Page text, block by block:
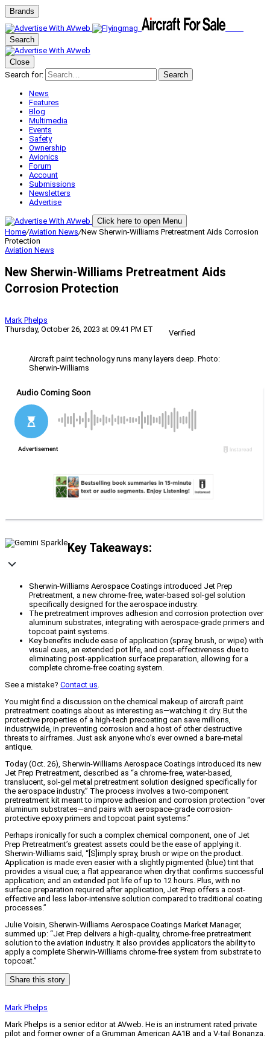
Brands
Search
Close
Search for:
Search
News
Features
Blog
Multimedia
Events
Safety
Ownership
Avionics
Forum
Account
Submissions
Newsletters
Advertise
Click here to open Menu
Home/Aviation News/New Sherwin-Williams Pretreatment Aids Corrosion
Protection
Aviation News
New Sherwin-Williams Pretreatment Aids
Corrosion Protection
Mark Phelps
Thursday, October 26, 2023 at 09:41 PM ET
Verified
Aircraft paint technology runs many layers deep. Photo:
Sherwin-Williams
Key Takeaways:
Sherwin-Williams Aerospace Coatings introduced Jet Prep
Pretreatment, a new chrome-free, water-based sol-gel solution
specifically designed for the aerospace industry.
The pretreatment improves adhesion and corrosion protection over
aluminum substrates, integrating with aerospace-grade primers and
topcoat paint systems.
Key benefits include ease of application (spray, brush, or wipe) with
visual cues, an extended pot life, and cost-effectiveness due to
eliminating post-application surface preparation, allowing for a
complete chrome-free coating system.
See a mistake? Contact us.
You might find a discussion on the chemical makeup of aircraft paint
pretreatment coatings about as interesting as—watching it dry. But the
protective properties of a high-tech precoating can save millions,
industrywide, in preventing corrosion and a host of other destructive
threats to airframes. Just ask anyone who’s ever owned a bare-metal
antique.
Today (Oct. 26), Sherwin-Williams Aerospace Coatings introduced its new
Jet Prep Pretreatment, described as “a chrome-free, water-based,
translucent, sol-gel metal pretreatment solution designed specifically for
the aerospace industry.” The process involves a two-component
pretreatment kit meant to improve adhesion and corrosion protection “over
aluminum substrates—and pairs with aerospace-grade corrosion-
protective epoxy primers and topcoat paint systems.”
Perhaps ironically for such a complex chemical component, one of Jet
Prep Pretreatment’s greatest assets could be the ease of applying it.
Sherwin-Williams said, “[S]imply spray, brush or wipe on the product.
Application is made even easier with a slightly pigmented (blue) tint that
provides a visual cue; a flat appearance when dry that confirms successful
application; and an extended pot life of up to 12 hours. Plus, with no
surface preparation required after application, Jet Prep offers a cost-
effective and less labor-intensive solution compared to traditional coating
processes.”
Julie Voisin, Sherwin-Williams Aerospace Coatings Market Manager,
summed up: “Jet Prep delivers a high-quality, chrome-free pretreatment
solution to the aviation industry. It also provides applicators the ability to
apply a complete Sherwin-Williams chrome-free system from substrate to
topcoat.”
Share this story
Mark Phelps
Mark Phelps is a senior editor at AVweb. He is an instrument rated private
pilot and former owner of a Grumman American AA1B and a V-tail Bonanza.